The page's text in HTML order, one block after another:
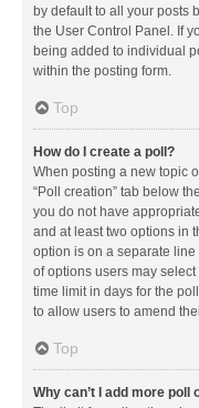
by default to all your posts
the User Control Panel. If
being added to individual
within the posting form.
Top
How do I create a poll?
When posting a new topic
“Poll creation” tab below
you do not have
and at least two options in
option is on a separate
of options users may
time limit in days for the
to allow users to amend
Top
Why can’t I add more poll